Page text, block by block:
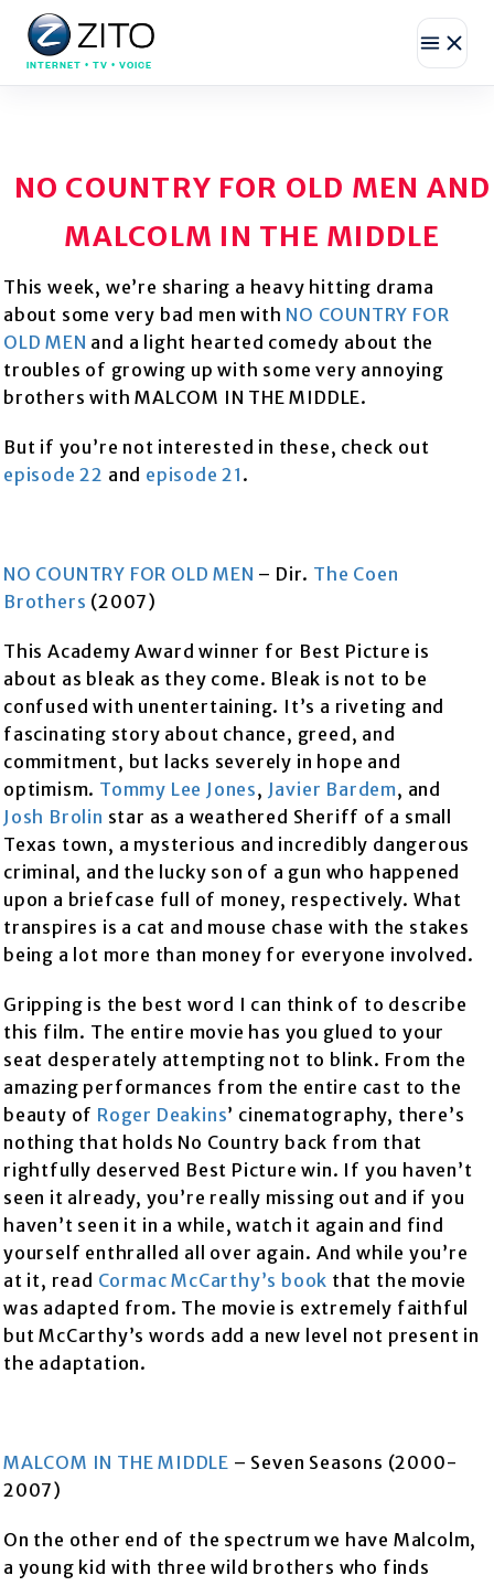
INTERNET • TV • VOICE
NO COUNTRY FOR OLD MEN AND
MALCOLM IN THE MIDDLE
This week, we’re sharing a heavy hitting drama
about some very bad men with NO COUNTRY FOR
OLD MEN and a light hearted comedy about the
troubles of growing up with some very annoying
brothers with MALCOM IN THE MIDDLE.
But if you’re not interested in these, check out
episode 22 and episode 21 .
NO COUNTRY FOR OLD MEN – Dir. The Coen
Brothers (2007)
This Academy Award winner for Best Picture is
about as bleak as they come. Bleak is not to be
confused with unentertaining. It’s a riveting and
fascinating story about chance, greed, and
commitment, but lacks severely in hope and
optimism. Tommy Lee Jones, Javier Bardem, and
Josh Brolin star as a weathered Sheriff of a small
Texas town, a mysterious and incredibly dangerous
criminal, and the lucky son of a gun who happened
upon a briefcase full of money, respectively. What
transpires is a cat and mouse chase with the stakes
being a lot more than money for everyone involved.
Gripping is the best word I can think of to describe
this film. The entire movie has you glued to your
seat desperately attempting not to blink. From the
amazing performances from the entire cast to the
beauty of Roger Deakins’ cinematography, there’s
nothing that holds No Country back from that
rightfully deserved Best Picture win. If you haven’t
seen it already, you’re really missing out and if you
haven’t seen it in a while, watch it again and find
yourself enthralled all over again. And while you’re
at it, read Cormac McCarthy’s book that the movie
was adapted from. The movie is extremely faithful
but McCarthy’s words add a new level not present in
the adaptation.
MALCOM IN THE MIDDLE – Seven Seasons (2000-
2007)
On the other end of the spectrum we have Malcolm,
a young kid with three wild brothers who finds